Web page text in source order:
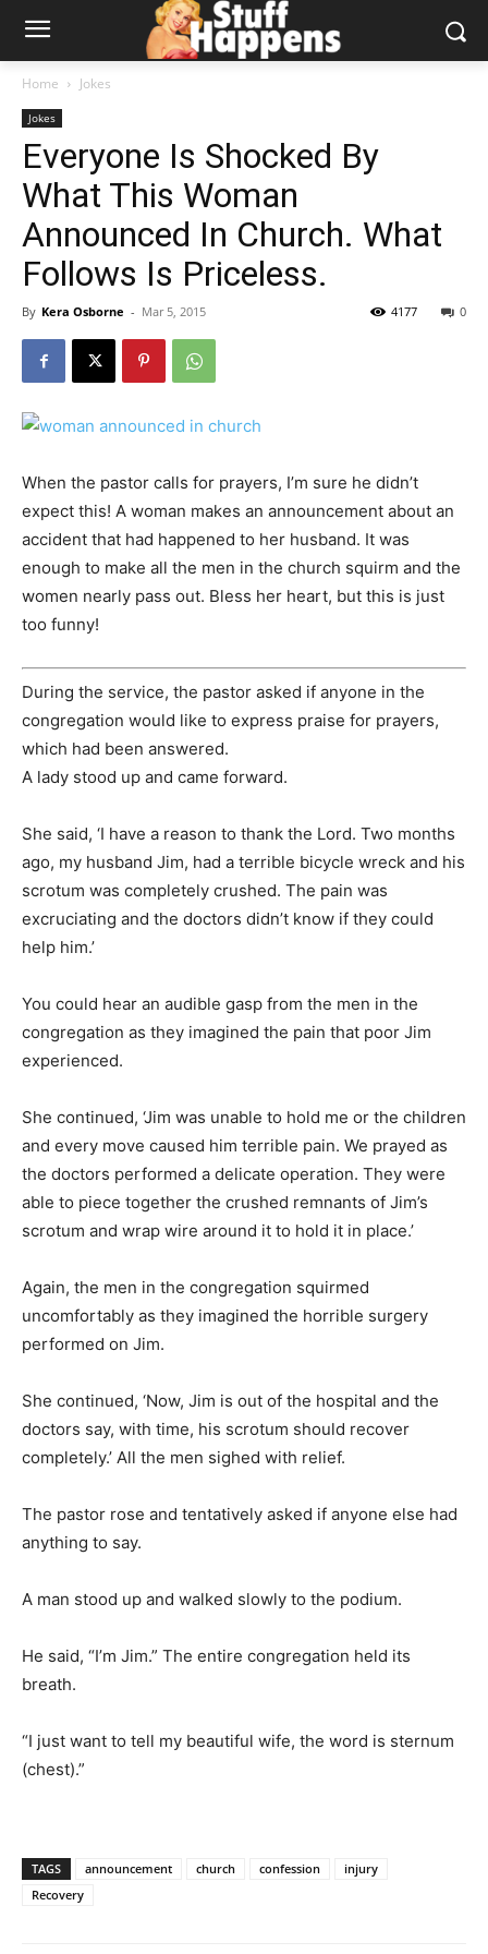
Home Jokes
Jokes
Everyone Is Shocked By
What This Woman
Announced In Church. What
Follows Is Priceless.
By Kera Osborne - Mar 5, 2015 0
4177
When the pastor calls for prayers, I’m sure he didn’t
expect this! A woman makes an announcement about an
accident that had happened to her husband. It was
enough to make all the men in the church squirm and the
women nearly pass out. Bless her heart, but this is just
too funny!
During the service, the pastor asked if anyone in the
congregation would like to express praise for prayers,
which had been answered.
A lady stood up and came forward.
She said, ‘I have a reason to thank the Lord. Two months
ago, my husband Jim, had a terrible bicycle wreck and his
scrotum was completely crushed. The pain was
excruciating and the doctors didn’t know if they could
help him.’
You could hear an audible gasp from the men in the
congregation as they imagined the pain that poor Jim
experienced.
She continued, ‘Jim was unable to hold me or the children
and every move caused him terrible pain. We prayed as
the doctors performed a delicate operation. They were
able to piece together the crushed remnants of Jim’s
scrotum and wrap wire around it to hold it in place.’
Again, the men in the congregation squirmed
uncomfortably as they imagined the horrible surgery
performed on Jim.
She continued, ‘Now, Jim is out of the hospital and the
doctors say, with time, his scrotum should recover
completely.’ All the men sighed with relief.
The pastor rose and tentatively asked if anyone else had
anything to say.
A man stood up and walked slowly to the podium.
He said, “I’m Jim.” The entire congregation held its
breath.
“I just want to tell my beautiful wife, the word is sternum
(chest).”
TAGS announcement church confession
injury
Recovery